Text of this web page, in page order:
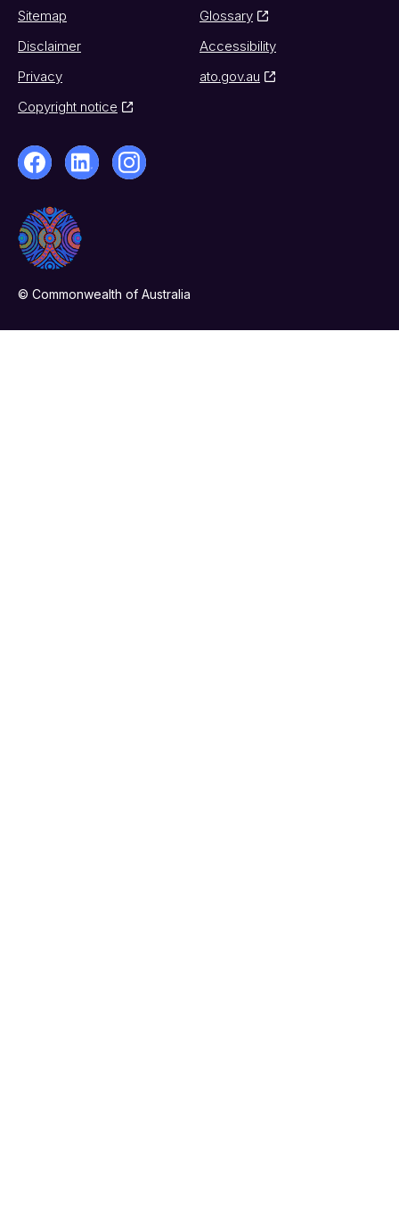
Sitemap
Glossary
Disclaimer
Accessibility
Privacy
ato.gov.au
Copyright notice
© Commonwealth of Australia